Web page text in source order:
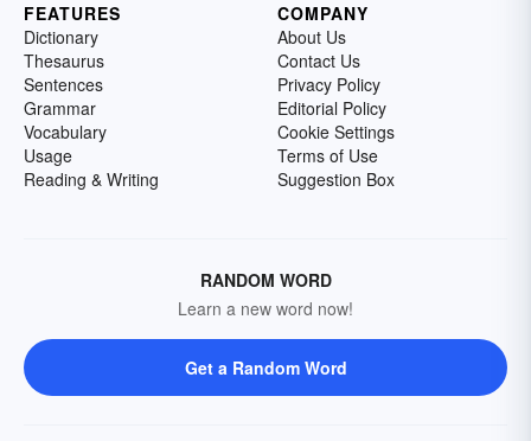
FEATURES
Dictionary
Thesaurus
Sentences
Grammar
Vocabulary
Usage
Reading & Writing
COMPANY
About Us
Contact Us
Privacy Policy
Editorial Policy
Cookie Settings
Terms of Use
Suggestion Box
RANDOM WORD
Learn a new word now!
Get a Random Word